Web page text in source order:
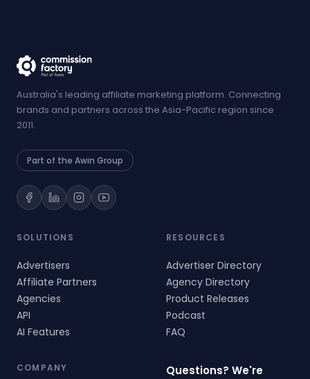
Australia's leading affiliate marketing platform. Connecting
brands and partners across the Asia-Pacific region since
2011.
Part of the Awin Group
SOLUTIONS
Advertisers
Affiliate Partners
Agencies
API
AI Features
RESOURCES
Advertiser Directory
Agency Directory
Product Releases
Podcast
FAQ
COMPANY
Questions? We're